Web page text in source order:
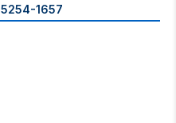
5254-1657